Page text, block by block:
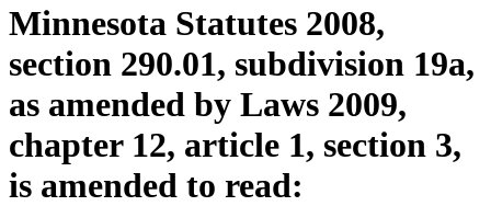
Minnesota Statutes 2008,
section 290.01, subdivision 19a,
as amended by Laws 2009,
chapter 12, article 1, section 3,
is amended to read: